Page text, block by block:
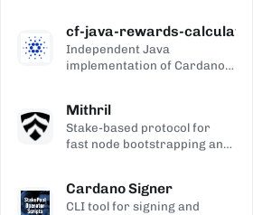
cf-java-rewards-calculation
Independent Java
implementation of Cardano's
the ledger.
Mithril
Stake-based protocol for
fast node bootstrapping and
Cardano Signer
CLI tool for signing and